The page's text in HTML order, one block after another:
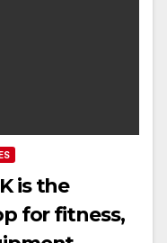
is the
for fitness,